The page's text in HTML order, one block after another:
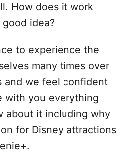
How does it work
idea?
to experience the
many times over
and we feel confident
with you everything
about it including why
for Disney attractions